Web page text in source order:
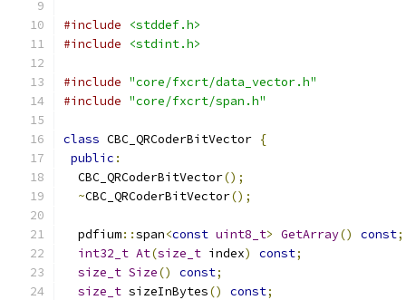
#include
<stddef.h>
#include
<stdint.h>
#include "core/fxcrt/data_vector.h"
#include "core/fxcrt/span.h"
class CBC_QRCoderBitVector {
public :
  CBC_QRCoderBitVector
();
~CBC_QRCoderBitVector();
  pdfium
::span<const uint8_t> GetArray() const;
int32_t At(size_t index) const;
size_t Size() const;
size_t sizeInBytes() const;